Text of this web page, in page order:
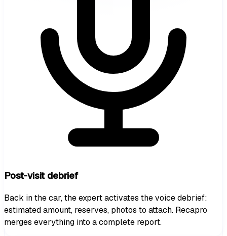
Post-visit debrief
Back in the car, the expert activates the voice debrief:
estimated amount, reserves, photos to attach. Recapro
merges everything into a complete report.